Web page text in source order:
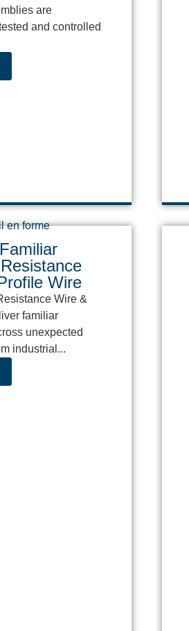
are
and controlled
Wire
Wire &
familiar
unexpected
industrial...